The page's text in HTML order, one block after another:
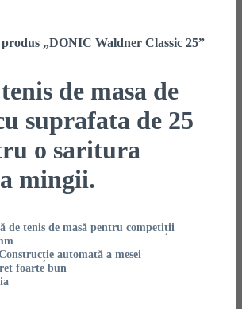
„DONIC Waldner Classic 25”
de masa de
suprafata de 25
o saritura
mingii.
de tenis de masă pentru competiții
automată a mesei
foarte bun